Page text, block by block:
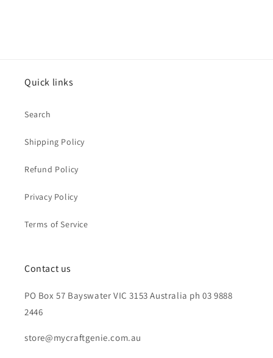
Quick links
Search
Shipping Policy
Refund Policy
Privacy Policy
Terms of Service
Contact us
PO Box 57 Bayswater VIC 3153 Australia ph 03 9888
2446
store@mycraftgenie.com.au